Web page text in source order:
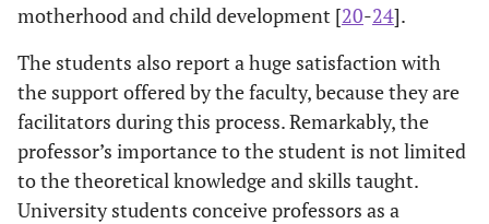
motherhood and child development [20-24].
The students also report a huge satisfaction with
the support offered by the faculty, because they are
facilitators during this process. Remarkably, the
professor’s importance to the student is not limited
to the theoretical knowledge and skills taught.
University students conceive professors as a